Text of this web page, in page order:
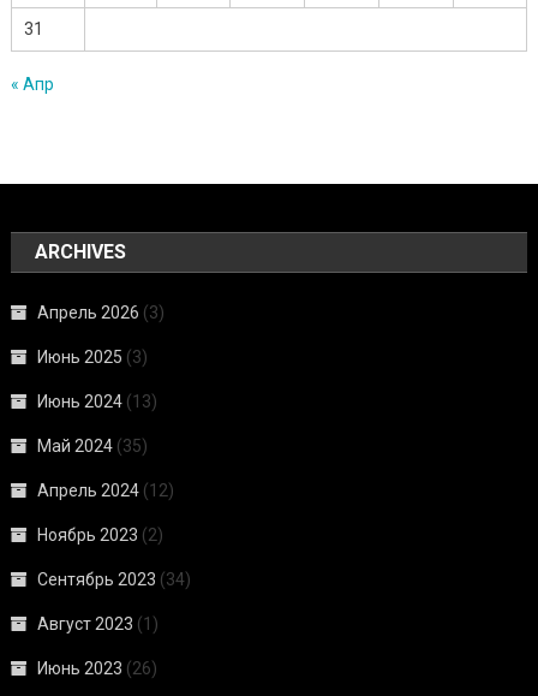
31
« Апр
ARCHIVES
Апрель 2026 (3)
Июнь 2025 (3)
Июнь 2024 (13)
Май 2024 (35)
Апрель 2024 (12)
Ноябрь 2023 (2)
Сентябрь 2023 (34)
Август 2023 (1)
Июнь 2023 (26)